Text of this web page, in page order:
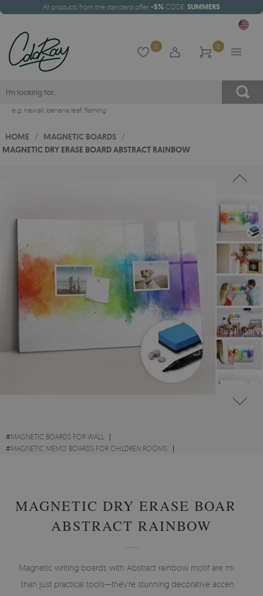
All products from the standard offer -5% CODE: SUMMER5
0 0
e.g. hawaii, banana leaf, flaming
HOME / MAGNETIC BOARDS /
MAGNETIC DRY ERASE BOARD ABSTRACT RAINBOW
#MAGNETIC BOARDS FOR WALL
#MAGNETIC MEMO BOARDS FOR CHILDREN ROOMS
MAGNETIC DRY ERASE BOARD
ABSTRACT RAINBOW
Magnetic writing boards with Abstract rainbow motif are more
than just practical tools—they're stunning decorative accents.